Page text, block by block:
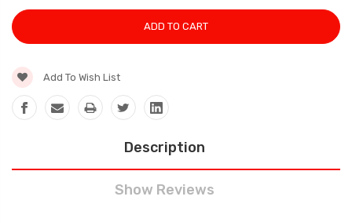
Add To Wish List
Description
Show Reviews